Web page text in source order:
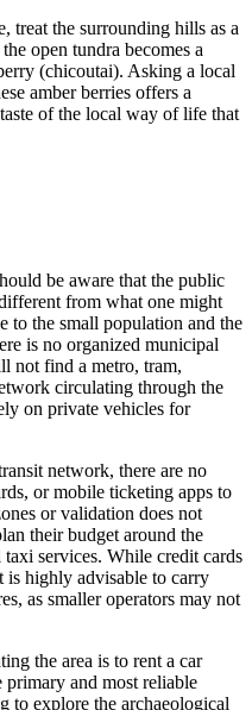
treat the surrounding hills as a
open tundra becomes a
(chicoutai). Asking a local
amber berries offers a
of the local way of life that
be aware that the public
from what one might
to the small population and the
is no organized municipal
not find a metro, tram,
circulating through the
on private vehicles for
network, there are no
or mobile ticketing apps to
or validation does not
their budget around the
services. While credit cards
is highly advisable to carry
as smaller operators may not
the area is to rent a car
and most reliable
to explore the archaeological